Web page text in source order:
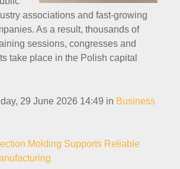
associations and fast-growing
As a result, thousands of
sessions, congresses and
take place in the Polish capital
29 June 2026 14:49 in Business
Molding Supports Reliable